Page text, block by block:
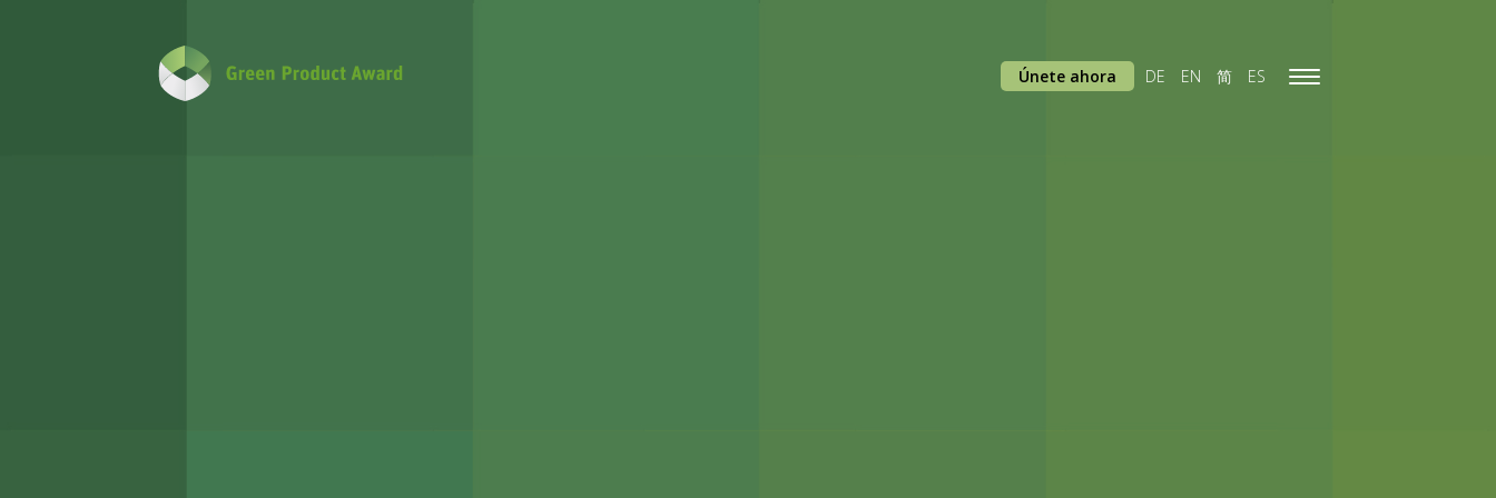
Toggle
Únete ahora DE EN 简 ES